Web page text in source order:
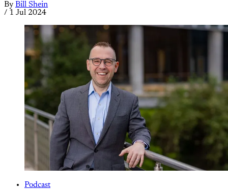
By Bill Shein
/ 1 Jul 2024
Podcast